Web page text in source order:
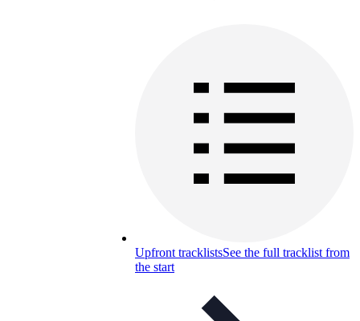
Upfront tracklistsSee the full tracklist from
the start